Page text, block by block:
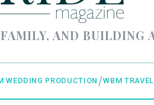
AND BUILDING
WEDDING PRODUCTION WBM